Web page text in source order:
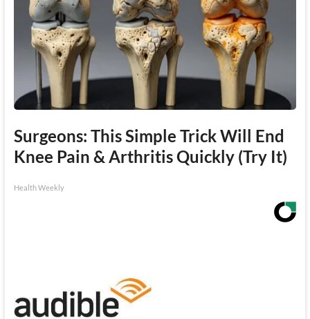
Surgeons: This Simple Trick Will End
Knee Pain & Arthritis Quickly (Try It)
Health Weekly